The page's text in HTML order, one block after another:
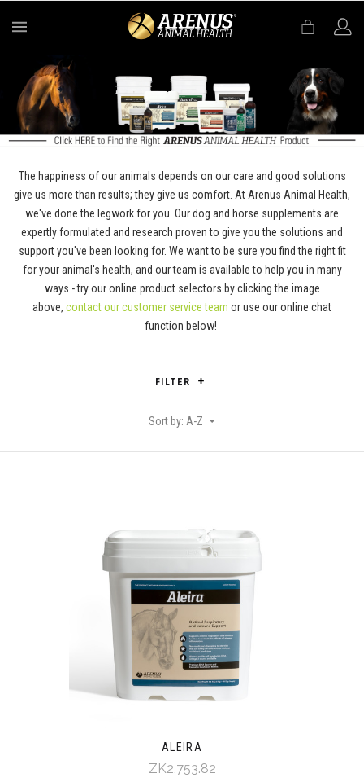
The happiness of our animals depends on our care and good solutions
give us more than results; they give us comfort. At Arenus Animal Health,
we've done the legwork for you. Our dog and horse supplements are
expertly formulated and research proven to give you the solutions and
support you've been looking for. We want to be sure you find the right fit
for your animal's health, and our team is available to help you in many
ways - try our online product selectors by clicking the image
above, contact our customer service team or use our online chat
function below!
FILTER
Sort by: A-Z
ALEIRA
ZK2,753.82